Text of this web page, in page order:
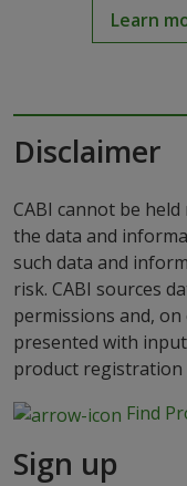
Learn
Disclaimer
CABI cannot be
the data and
such data and
risk. CABI sources
permissions and,
presented with
product registration
Find
Sign up